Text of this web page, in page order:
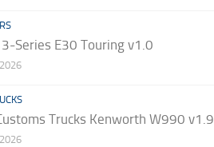
Series E30 Touring v1.0
Trucks Kenworth W990 v1.9